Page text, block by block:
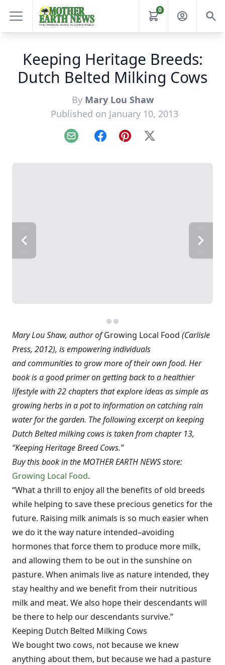
0
Keeping Heritage Breeds:
Dutch Belted Milking Cows
By Mary Lou Shaw
Published on January 10, 2013
Email FacebookPinterest
X
Mary Lou Shaw, author ofGrowing Local Food (Carlisle
Press, 2012), is empowering individuals
and communities to grow more of their own food. Her
book is a good primer on getting back to a healthier
lifestyle with 22 chapters that explore ideas as simple as
growing herbs in a pot to information on catching rain
water for the garden. The following excerpt on keeping
Dutch Belted milking cows is taken from chapter 13,
“Keeping Heritage Breed Cows.”
Buy this book in the MOTHER EARTH NEWS store:
Growing Local Food.
“What a thrill to enjoy all the benefits of old breeds
while helping to save these precious genetics for the
future. Raising milk animals is so much easier when
we do it the way nature intended–avoiding
hormones that force them to produce more milk,
and allowing them to be out in the sunshine on
pasture. When animals live as nature intended, they
stay healthy and we benefit from their nutritious
milk and meat. We also hope their descendants will
be there to help our descendants survive.”
Keeping Dutch Belted Milking Cows
We bought two cows, not because we knew
anything about them, but because we had a pasture